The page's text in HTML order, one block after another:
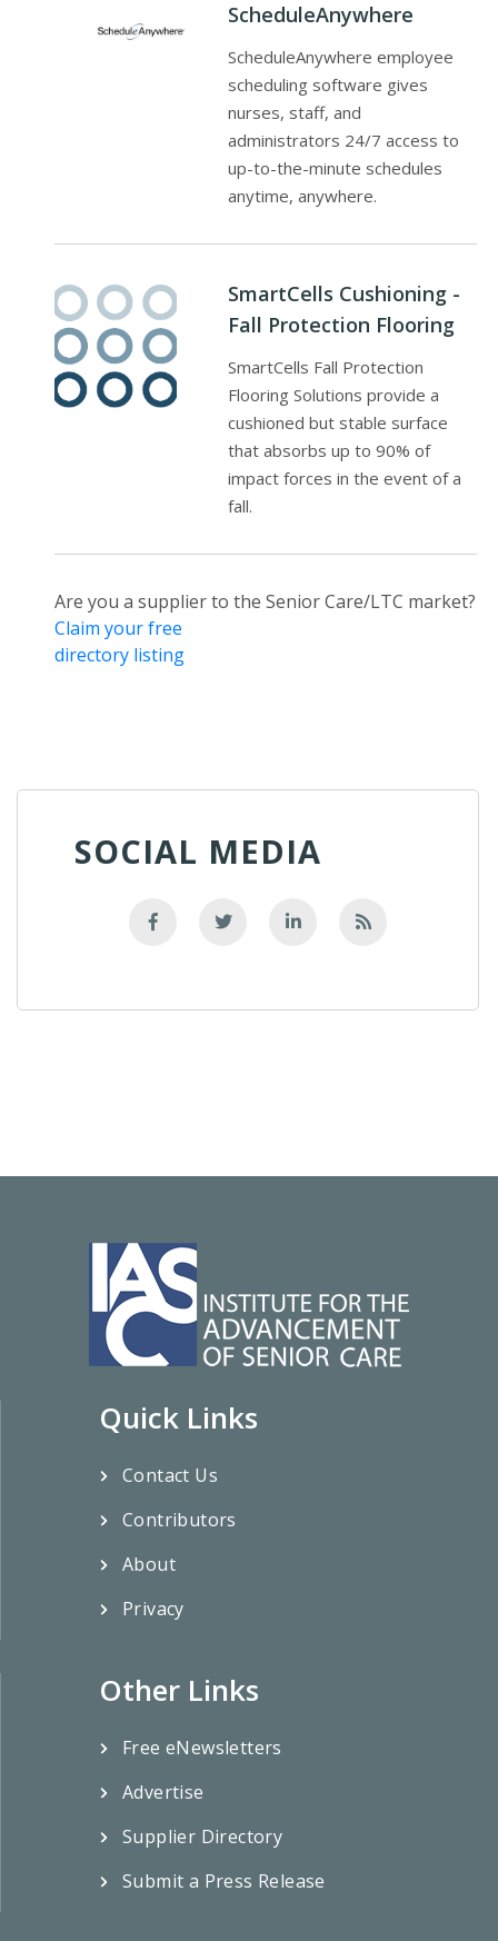
ScheduleAnywhere
ScheduleAnywhere employee
scheduling software gives
nurses, staff, and
administrators 24/7 access to
up-to-the-minute schedules
anytime, anywhere.
SmartCells Cushioning -
Fall Protection Flooring
SmartCells Fall Protection
Flooring Solutions provide a
cushioned but stable surface
that absorbs up to 90% of
impact forces in the event of a
fall.
Are you a supplier to the Senior Care/LTC market?
Claim your free
directory listing
SOCIAL MEDIA
Quick Links
Contact Us
Contributors
About
Privacy
Other Links
Free eNewsletters
Advertise
Supplier Directory
Submit a Press Release